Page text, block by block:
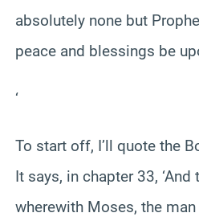
absolutely none but
peace and blessings be
‘
To start off, I’ll quote the
It says, in chapter 33,
wherewith Moses, the